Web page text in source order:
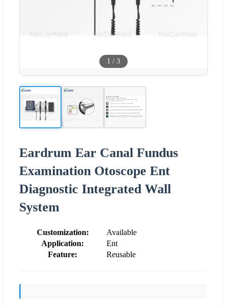
1 / 3
Eardrum Ear Canal Fundus
Examination Otoscope Ent
Diagnostic Integrated Wall
System
Customization:
Available
Application:
Ent
Feature:
Reusable